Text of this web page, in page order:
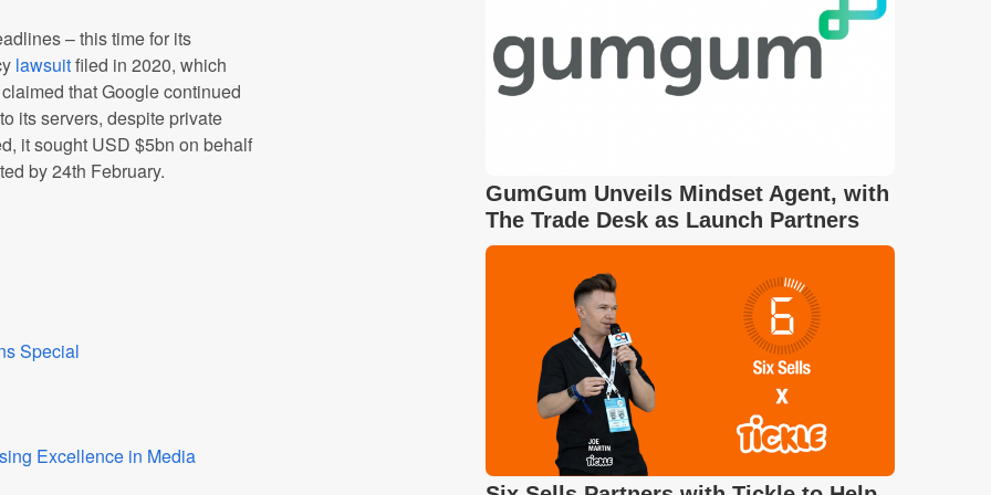
– this time for its
lawsuitfiled in 2020, which
that Google continued
its servers, despite private
it sought USD $5bn on behalf
by 24th February.
Special
Excellence in Media
GumGum Unveils Mindset Agent, with
The Trade Desk as Launch Partners